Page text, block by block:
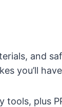
and
you’ll
tools, plus